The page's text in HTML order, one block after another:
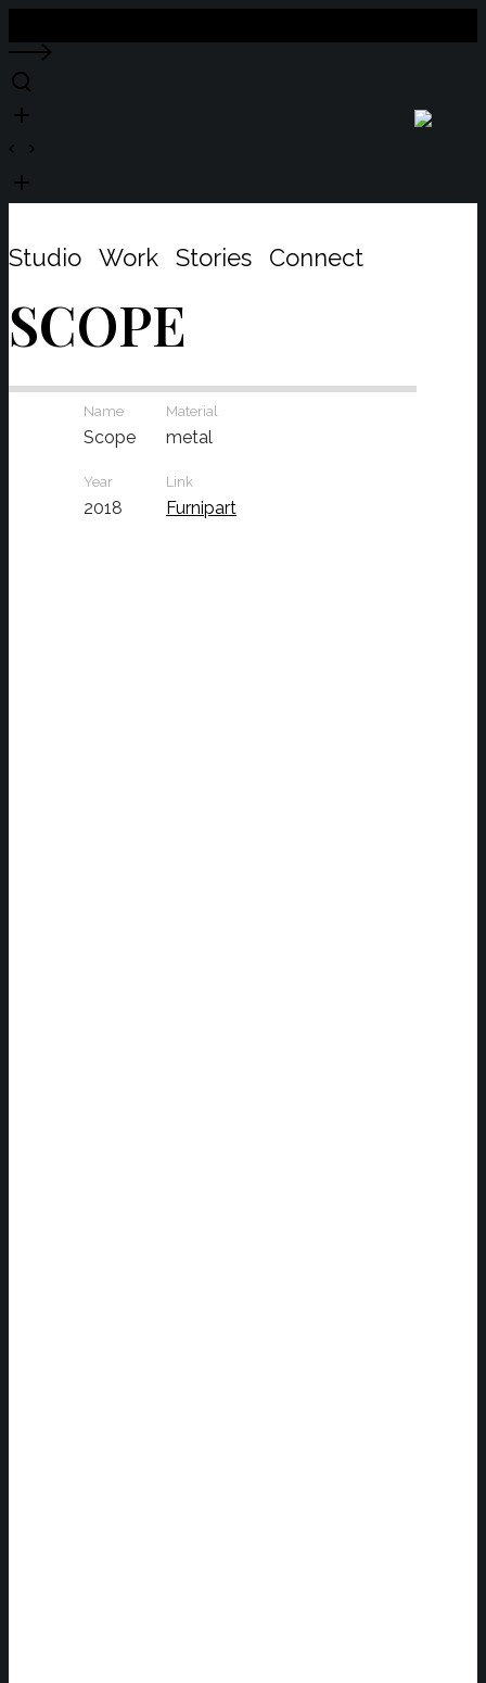
Studio Work Stories Connect
SCOPE
Name
Scope
Material
metal
Year
2018
Link
Furnipart